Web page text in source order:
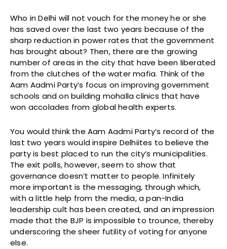
Who in Delhi will not vouch for the money he or she
has saved over the last two years because of the
sharp reduction in power rates that the government
has brought about? Then, there are the growing
number of areas in the city that have been liberated
from the clutches of the water mafia. Think of the
Aam Aadmi Party’s focus on improving government
schools and on building mohalla clinics that have
won accolades from global health experts.
You would think the Aam Aadmi Party’s record of the
last two years would inspire Delhiites to believe the
party is best placed to run the city’s municipalities.
The exit polls, however, seem to show that
governance doesn’t matter to people. Infinitely
more important is the messaging, through which,
with a little help from the media, a pan-India
leadership cult has been created, and an impression
made that the BJP is impossible to trounce, thereby
underscoring the sheer futility of voting for anyone
else.